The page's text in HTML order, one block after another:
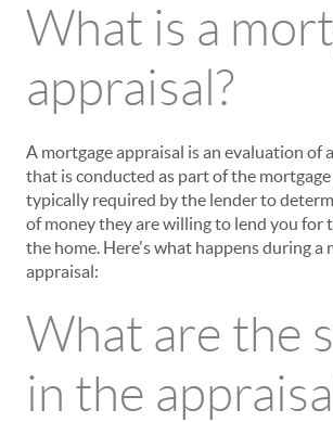
What is a
appraisal?
A mortgage appraisal is an evaluation of
that is conducted as part of the mortgage
typically required by the lender to
of money they are willing to lend you for
the home. Here's what happens during a
appraisal:
What are the
in the